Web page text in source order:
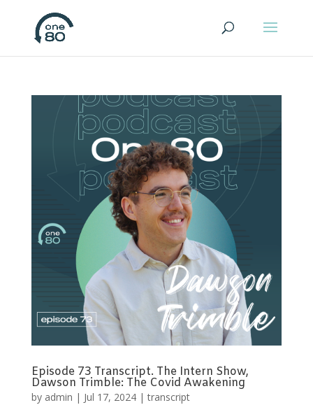
Episode 73 Transcript. The Intern Show,
Dawson Trimble: The Covid Awakening
by admin | Jul 17, 2024|transcript